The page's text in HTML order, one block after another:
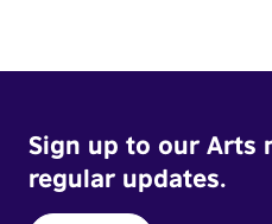
Sign up to our Arts
regular updates.